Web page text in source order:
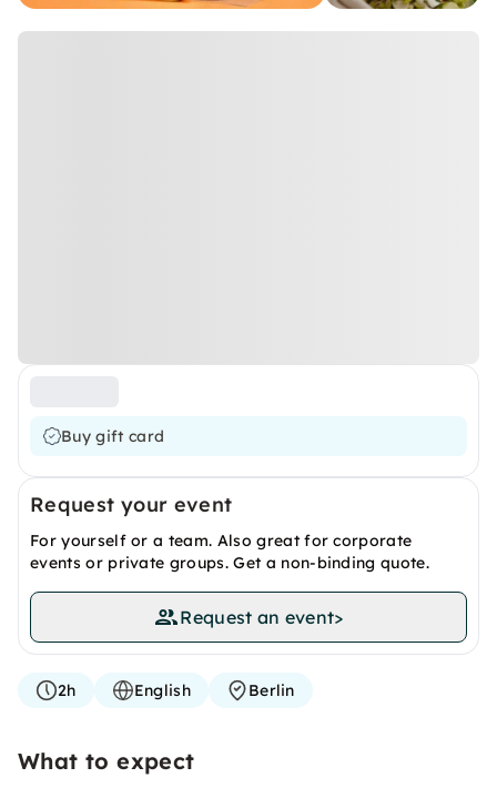
Buy gift card
Request your event
For yourself or a team. Also great for corporate
events or private groups. Get a non-binding quote.
Request an event>
2h English Berlin
What to expect